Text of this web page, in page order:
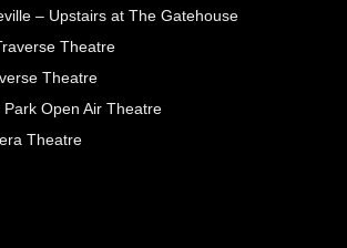
– Upstairs at The Gatehouse
Theatre
Theatre
Open Air Theatre
Theatre